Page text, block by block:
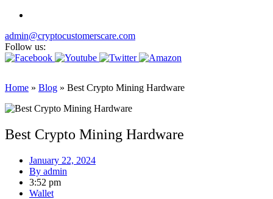
admin@cryptocustomerscare.com
Follow us:
Home » Blog » Best Crypto Mining Hardware
Best Crypto Mining Hardware
January 22, 2024
By admin
3:52 pm
Wallet